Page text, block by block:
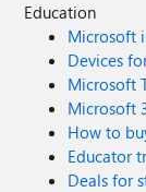
Education
Microsoft
Devices
Microsoft
Microsoft
How to
Educator
Deals for